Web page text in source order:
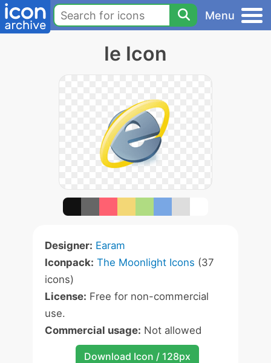
Menu
Ie Icon
Designer: Earam
Iconpack: The Moonlight Icons (37
icons)
License: Free for non-commercial
use.
Commercial usage: Not allowed
Download Icon / 128px